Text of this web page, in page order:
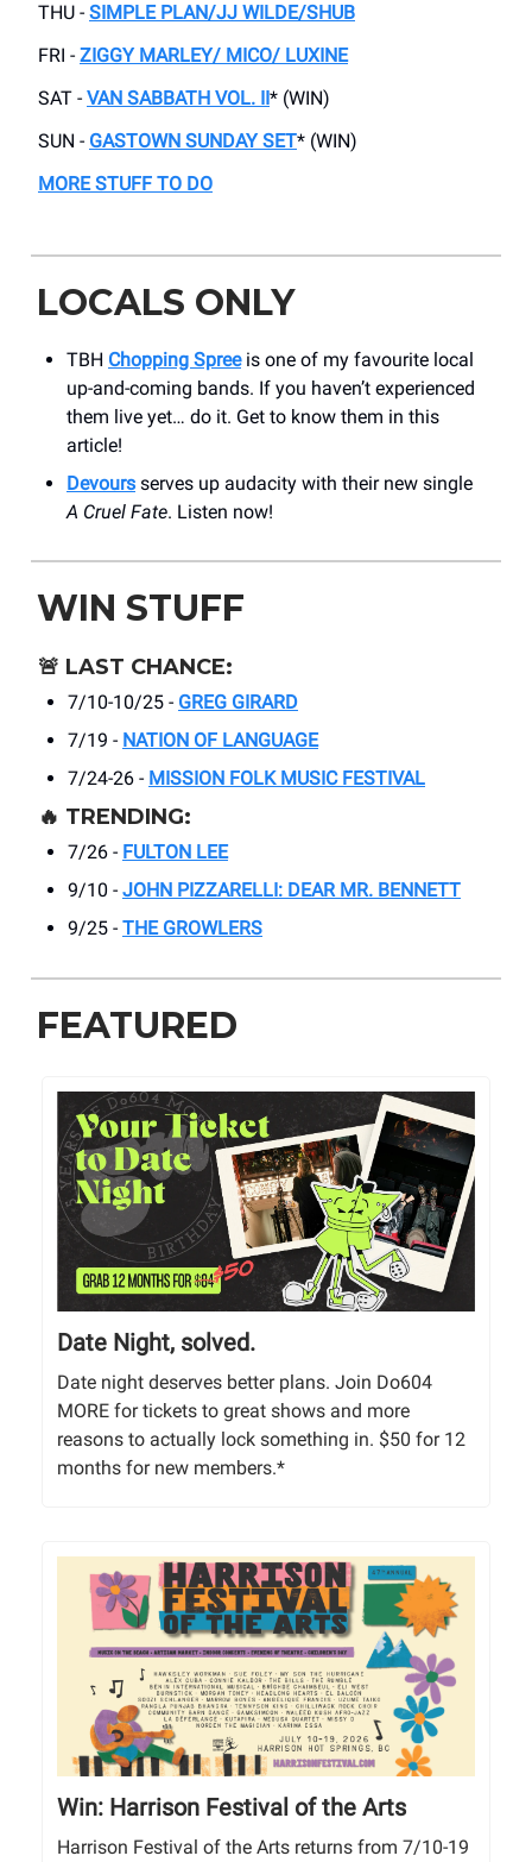
THU - SIMPLE PLAN/JJ WILDE/SHUB
FRI - ZIGGY MARLEY/ MICO/ LUXINE
SAT - VAN SABBATH VOL. II * (WIN)
SUN - GASTOWN SUNDAY SET* (WIN)
MORE STUFF TO DO
LOCALS ONLY
TBH Chopping Spreeis one of my favourite local
up-and-coming bands. If you haven’t experienced
them live yet… do it. Get to know them in this
article!
Devours serves up audacity with their new single
A Cruel Fate. Listen now!
WIN STUFF
🚨 LAST CHANCE:
7/10-10/25 - GREG GIRARD
7/19 - NATION OF LANGUAGE
7/24-26 - MISSION FOLK MUSIC FESTIVAL
🔥 TRENDING:
7/26 - FULTON LEE
9/10 - JOHN PIZZARELLI: DEAR MR. BENNETT
9/25 - THE GROWLERS
FEATURED
Date Night, solved.
Date night deserves better plans. Join Do604
MORE for tickets to great shows and more
reasons to actually lock something in. $50 for 12
months for new members.*
Win: Harrison Festival of the Arts
Harrison Festival of the Arts returns from 7/10-19